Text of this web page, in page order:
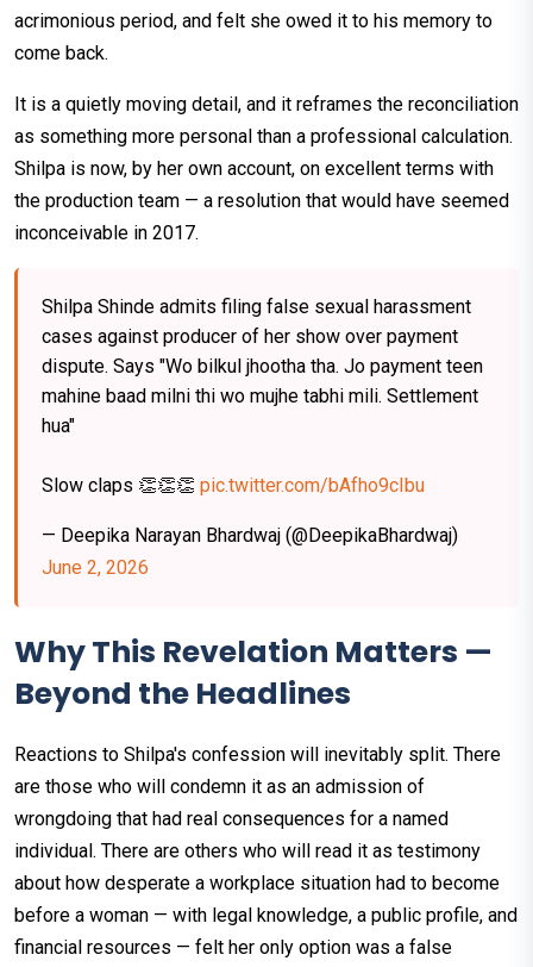
acrimonious period, and felt she owed it to his memory to
come back.
It is a quietly moving detail, and it reframes the reconciliation
as something more personal than a professional calculation.
Shilpa is now, by her own account, on excellent terms with
the production team — a resolution that would have seemed
inconceivable in 2017.
Shilpa Shinde admits filing false sexual harassment
cases against producer of her show over payment
dispute. Says "Wo bilkul jhootha tha. Jo payment teen
mahine baad milni thi wo mujhe tabhi mili. Settlement
hua"
Slow claps 👏👏👏 pic.twitter.com/bAfho9cIbu
— Deepika Narayan Bhardwaj (@DeepikaBhardwaj)
June 2, 2026
Why This Revelation Matters —
Beyond the Headlines
Reactions to Shilpa's confession will inevitably split. There
are those who will condemn it as an admission of
wrongdoing that had real consequences for a named
individual. There are others who will read it as testimony
about how desperate a workplace situation had to become
before a woman — with legal knowledge, a public profile, and
financial resources — felt her only option was a false